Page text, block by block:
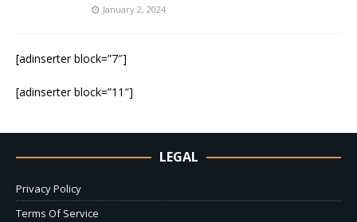
January 2, 2024
[adinserter block=”7″]
[adinserter block=”11″]
LEGAL
Privacy Policy
Terms Of Service